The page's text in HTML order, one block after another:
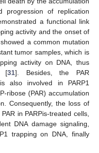
progression of replication
a functional link
activity and the onset of
a common mutation
tumor samples, which is
activity on DNA, thus
[31]. Besides, the PAR
also involved in PARP1
ribose (PAR) accumulation
Consequently, the loss of
in PARPis-treated cells,
DNA damage signaling,
trapping on DNA, finally